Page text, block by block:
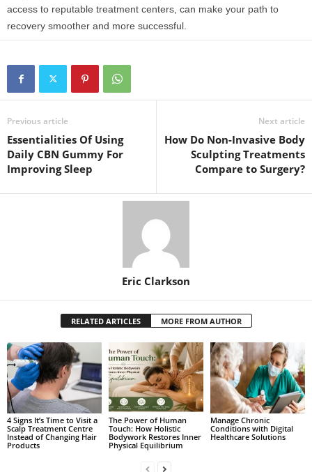
access to reputable treatment centers, can make your path to
recovery smoother and more successful.
Previous article
Essentialities Of Using
Daily CBN Gummy For
Improving Sleep
Next article
How Do Non-Invasive Body
Sculpting Treatments
Compare to Surgery?
Eric Clarkson
RELATED ARTICLES MORE FROM AUTHOR
4 Signs It’s Time to Visit a
Scalp Treatment Centre
Instead of Changing Hair
Products
The Power of Human
Touch: How Holistic
Bodywork Restores Inner
Physical Equilibrium
Manage Chronic
Conditions with Digital
Healthcare Solutions